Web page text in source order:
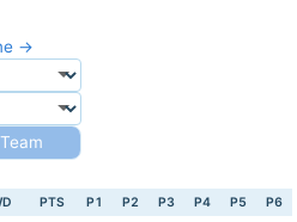
→
Team
PTS P1 P2 P3 P4 P5 P6